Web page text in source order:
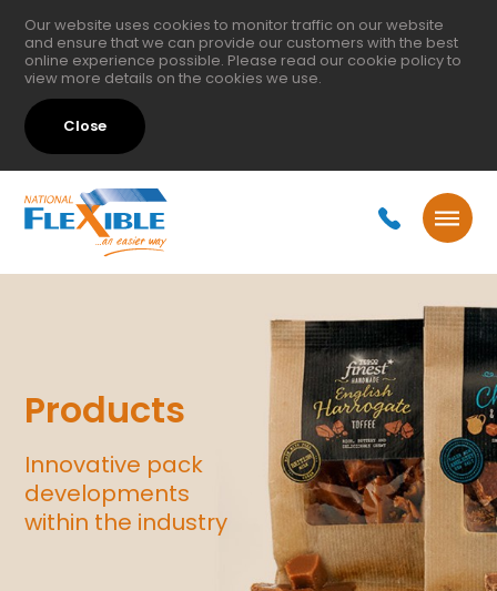
Our website uses cookies to monitor traffic on our website
and ensure that we can provide our customers with the best
online experience possible. Please read our cookie policyto
view more details on the cookies we use.
Close
Products
Innovative pack
developments
within the industry